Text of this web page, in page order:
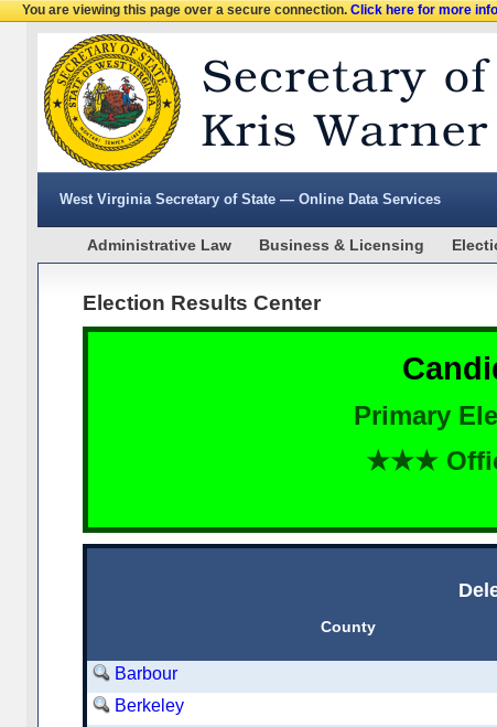
You are viewing this page over a secure connection.Click here for more
West Virginia Secretary of State — Online Data Services
Administrative Law Business & Licensing
Election Results Center
Primary
★★★
County
Barbour
Berkeley